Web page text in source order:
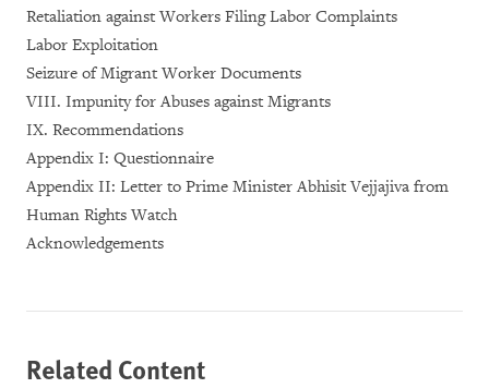
Retaliation against Workers Filing Labor Complaints
Labor Exploitation
Seizure of Migrant Worker Documents
VIII. Impunity for Abuses against Migrants
IX. Recommendations
Appendix I: Questionnaire
Appendix II: Letter to Prime Minister Abhisit Vejjajiva from
Human Rights Watch
Acknowledgements
Related Content